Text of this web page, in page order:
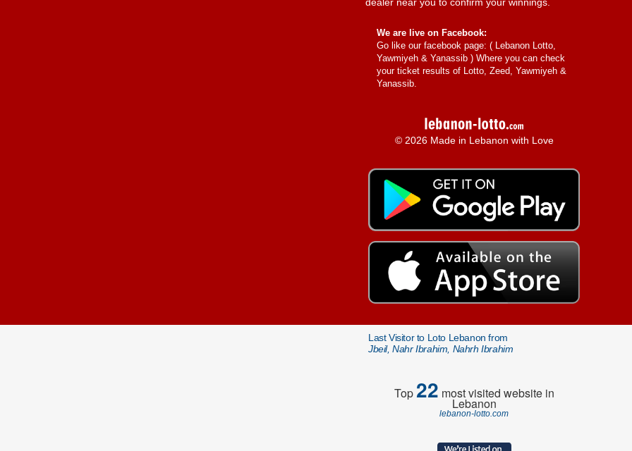
We are live on Facebook:
Go like our facebook page: ( Lebanon Lotto,
Yawmiyeh & Yanassib ) Where you can check
your ticket results of Lotto, Zeed, Yawmiyeh &
Yanassib.
© 2026 Made in Lebanon with Love
Last Visitor to Loto Lebanon from
Jbeil, Nahr Ibrahim, Nahrh Ibrahim
Top22 most visited website in
Lebanon
lebanon-lotto.com